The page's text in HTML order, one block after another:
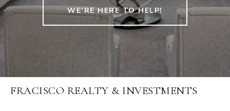
WE’RE HERE TO HELP!
FRACISCO REALTY & INVESTMENTS